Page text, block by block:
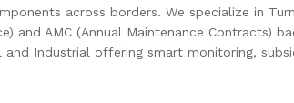
across borders. We specialize in
and AMC (Annual Maintenance Contracts)
Industrial offering smart monitoring,